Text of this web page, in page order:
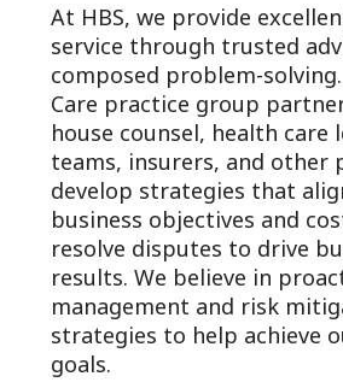
At HBS, we provide
service through trusted
composed problem-
Care practice group
house counsel, health care
teams, insurers, and other
develop strategies that
business objectives and
resolve disputes to drive
results. We believe in
management and risk
strategies to help achieve
goals.